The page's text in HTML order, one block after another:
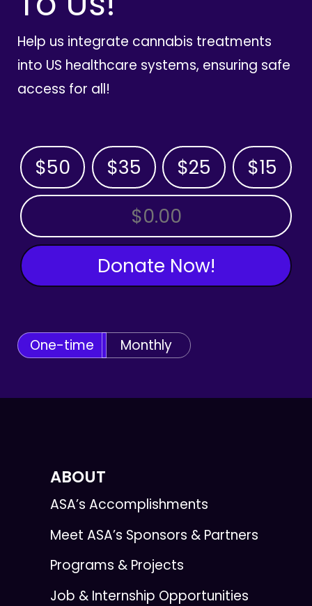
Help us integrate cannabis treatments
into US healthcare systems, ensuring safe
access for all!
$50 $35 $25 $15
OTHER AMOUNT
Donate Now!
One-time Monthly
ABOUT
ASA’s Accomplishments
Meet ASA’s Sponsors & Partners
Programs & Projects
Job & Internship Opportunities